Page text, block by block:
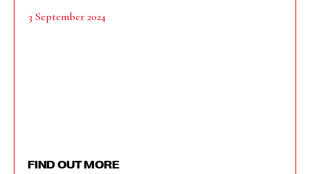
3 September 2024
FIND OUT MORE